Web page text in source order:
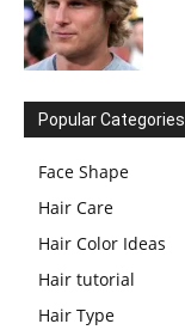
Popular Categories
Face Shape
Hair Care
Hair Color Ideas
Hair tutorial
Hair Type